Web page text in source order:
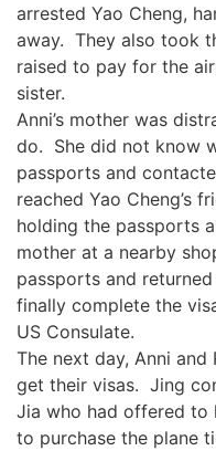
arrested Yao Cheng,
away. They also took
raised to pay for the
sister.
Anni’s mother was
do. She did not know
passports and
reached Yao Cheng’s
holding the passports
mother at a nearby
passports and
finally complete the
US Consulate.
The next day, Anni
get their visas. Jing
Jia who had offered to
to purchase the plane